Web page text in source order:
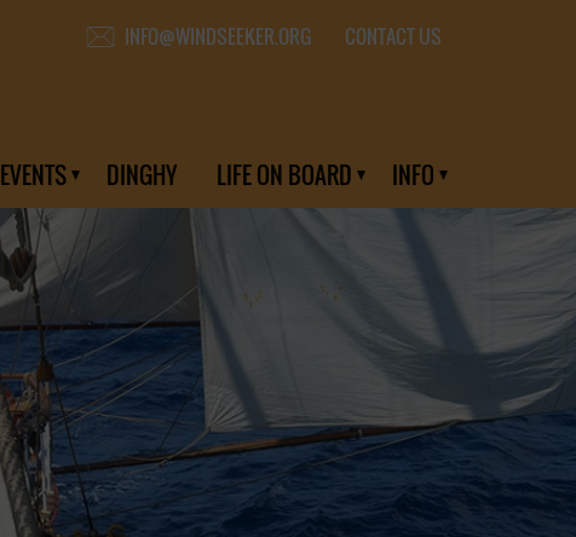
INFO@WINDSEEKER.ORG CONTACT US
EVENTS DINGHY LIFE ON BOARD INFO